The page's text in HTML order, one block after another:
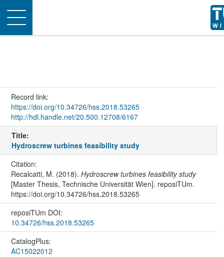
Toggle
navigation
Record link:
https://doi.org/10.34726/hss.2018.53265
http://hdl.handle.net/20.500.12708/6167
Title:
Hydroscrew turbines feasibility study
Citation:
Recalcatti, M. (2018). Hydroscrew turbines feasibility study
[Master Thesis, Technische Universität Wien]. reposiTUm.
https://doi.org/10.34726/hss.2018.53265
reposiTUm DOI:
10.34726/hss.2018.53265
CatalogPlus:
AC15022012